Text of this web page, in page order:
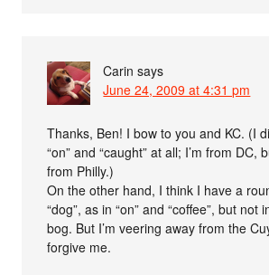
Carin says
June 24, 2009 at 4:31 pm
Thanks, Ben! I bow to you and KC. (I
“on” and “caught” at all; I’m from DC,
from Philly.)
On the other hand, I think I have a
“dog”, as in “on” and “coffee”, but not
bog. But I’m veering away from the
forgive me.